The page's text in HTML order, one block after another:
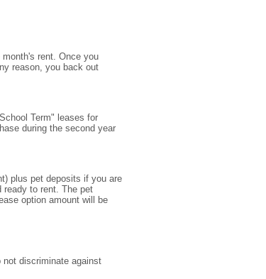
rent. Once you
reason, you back out
Term" leases for
during the second year
plus pet deposits if you are
ready to rent. The pet
option amount will be
not discriminate against